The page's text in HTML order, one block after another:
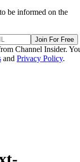
be informed on the
Join For Free
Channel Insider.
and Privacy Policy.